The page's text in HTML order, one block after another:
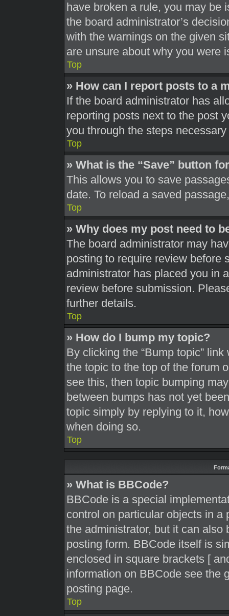
have broken a rule, you may be
the board administrator’s
with the warnings on the given
are unsure about why you were
Top
» How can I report posts to a
If the board administrator has
reporting posts next to the post
you through the steps
Top
» What is the “Save” button
This allows you to save
date. To reload a saved
Top
» Why does my post need to
The board administrator may
posting to require review before
administrator has placed you in
review before submission.
further details.
Top
» How do I bump my topic?
By clicking the “Bump topic”
the topic to the top of the forum
see this, then topic bumping
between bumps has not yet
topic simply by replying to it,
when doing so.
Top
» What is BBCode?
BBCode is a special
control on particular objects in
the administrator, but it can
posting form. BBCode itself is
enclosed in square brackets [
information on BBCode see the
posting page.
Top